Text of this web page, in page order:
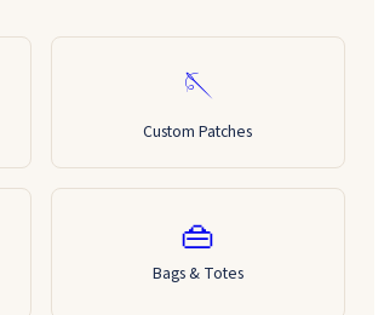
🪡
Custom Patches
👜
Bags & Totes